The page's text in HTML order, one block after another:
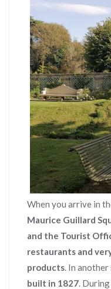
When you arrive in
Maurice Guillard
and the Tourist
restaurants and
products. In another
built in 1827. During